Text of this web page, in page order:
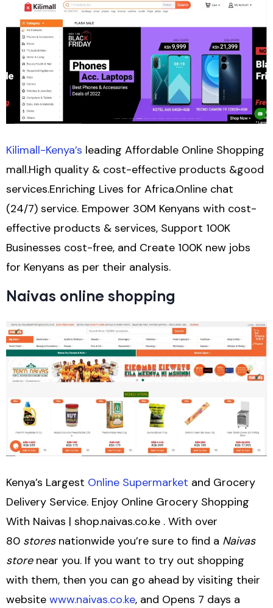
Kilimall-Kenya’s leading Affordable Online Shopping
mall.High quality & cost-effective products &good
services.Enriching Lives for Africa.Online chat
(24/7) service. Empower 30M Kenyans with cost-
effective products & services, Support 100K
Businesses cost-free, and Create 100K new jobs
for Kenyans as per their analysis.
Naivas online shopping
Kenya’s Largest Online Supermarket and Grocery
Delivery Service. Enjoy Online Grocery Shopping
With Naivas | shop.naivas.co.ke . With over
80 storesnationwide you’re sure to find a Naivas
storenear you. If you want to try out shopping
with them, then you can go ahead by visiting their
website www.naivas.co.ke, and Opens 7 days a